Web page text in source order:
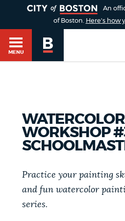
menu
GUIDES TO BOSTON
DEPARTMENTS
An
of Boston. Here's how
MENU
Choose
search
type
Search results
AI summary
POPULAR SEARCHES
WORKSHOP
Practice your painting
and fun watercolor
series.